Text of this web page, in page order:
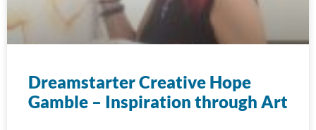
Dreamstarter Creative Hope
Gamble – Inspiration through Art